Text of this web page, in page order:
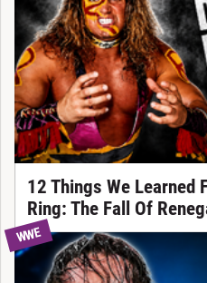
12 Things We Learned
Ring: The Fall Of
WWE